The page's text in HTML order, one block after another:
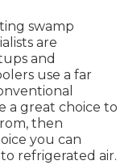
swamp
are
and
use a far
a great choice to
then
you can
refrigerated air.